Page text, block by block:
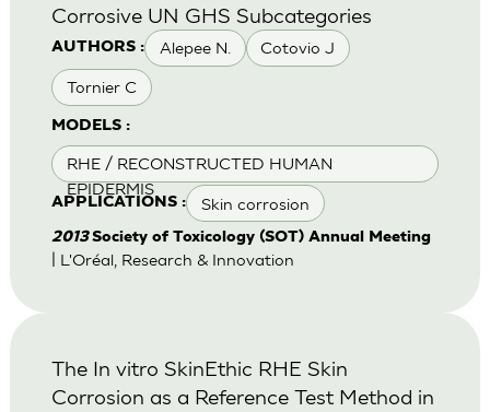
AUTHORS : Alepee N. Cotovio J
Tornier C
MODELS :
RHE / RECONSTRUCTED HUMAN
EPIDERMIS
APPLICATIONS : Skin corrosion
Corrosive UN GHS Subcategories
2013Society of Toxicology (SOT) Annual Meeting
| L'Oréal, Research & Innovation
The In vitro SkinEthic RHE Skin
Corrosion as a Reference Test Method in